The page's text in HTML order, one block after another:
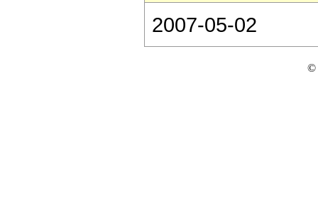
2007-05-02